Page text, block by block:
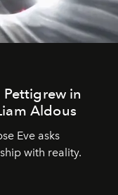
Pettigrew in
Aldous
Eve asks
with reality.